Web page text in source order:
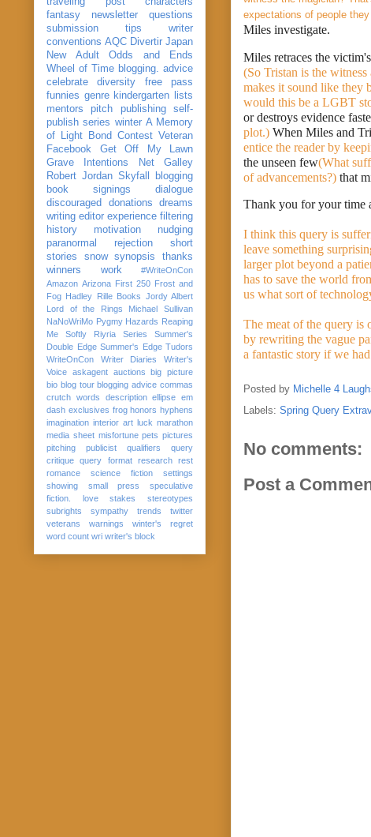
expectations of people
Miles investigate.
(So Tristan is the
makes it sound like they
would this be a LGBT
or destroys evidence
plot.) When Miles and
entice the reader by
the unseen few(What
of advancements?) that
Thank you for your time
I think this query is
leave something
larger plot beyond a
has to save the world
us what sort of
The meat of the query is
by rewriting the vague
a fantastic story if we
Posted by Michelle 4
Labels: Spring Query
No comments:
Post a
fantasy
newsletter
questions
submission
tips
writer
conventions AQC Divertir Japan
New Adult
Odds and Ends
Wheel of Time blogging. advice
celebrate
diversity
free pass
funnies genre kindergarten
lists
mentors
pitch publishing
self-
publish series winter A Memory
of Light
Bond Contest Veteran
Facebook
Get Off My Lawn
Grave Intentions
Net Galley
Robert Jordan Skyfall
blogging
book signings
dialogue
discouraged
donations
dreams
writing editor experience filtering
history
motivation
nudging
paranormal
rejection
short
stories
snow synopsis
thanks
winners
work
#WriteOnCon
Amazon Arizona First 250 Frost and
Fog Hadley Rille Books Jordy Albert
Lord of the Rings
Michael Sullivan
NaNoWriMo Pygmy Hazards Reaping
Me Softly
Riyria Series
Summer's
Double Edge Summer's Edge Tudors
WriteOnCon
Writer Diaries
Writer's
Voice askagent auctions
big picture
bio blog tour blogging advice commas
crutch words
description ellipse em
dash exclusives frog honors hyphens
imagination interior art luck marathon
media sheet misfortune pets pictures
pitching
publicist qualifiers
query
critique
query format research
rest
romance
science fiction
settings
showing
small press
speculative
fiction. love
stakes
stereotypes
subrights
sympathy trends
twitter
veterans
warnings
winter's regret
word count wri writer's block